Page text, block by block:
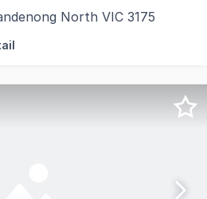
North VIC 3175
to present for Lease